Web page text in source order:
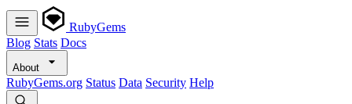
RubyGems
Blog Stats Docs
About
RubyGems.org Status Data Security Help